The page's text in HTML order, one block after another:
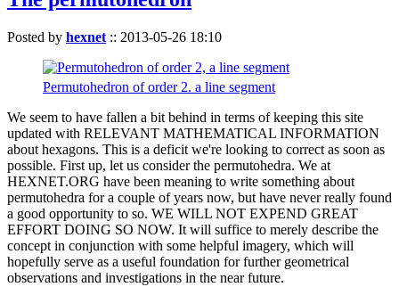
Posted by hexnet :: 2013-05-26 18:10
Permutohedron of order 2. a line segment
We seem to have fallen a bit behind in terms of keeping this site
updated with RELEVANT MATHEMATICAL INFORMATION
about hexagons. This is a deficit we're looking to correct as soon as
possible. First up, let us consider the permutohedra. We at
HEXNET.ORG have been meaning to write something about
permutohedra for a couple of years now, but have never really found
a good opportunity to so. WE WILL NOT EXPEND GREAT
EFFORT DOING SO NOW. It will suffice to merely describe the
concept in conjunction with some helpful imagery, which will
hopefully serve as a useful foundation for further geometrical
observations and investigations in the near future.